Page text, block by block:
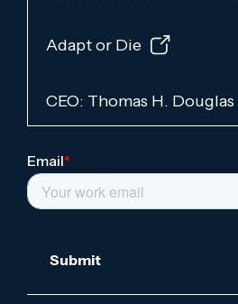
Adapt or Die
CEO: Thomas H. Douglas